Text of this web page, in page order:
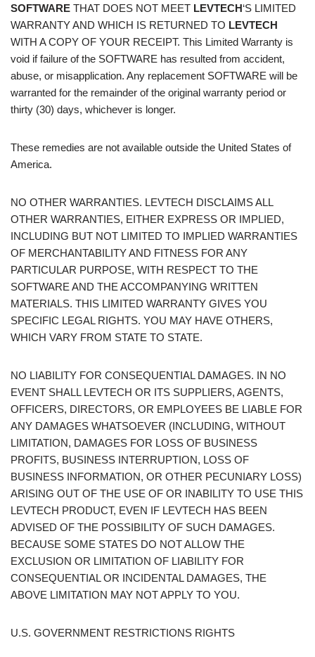
SOFTWARE THAT DOES NOT MEET LEVTECH‘S LIMITED
WARRANTY AND WHICH IS RETURNED TO LEVTECH
WITH A COPY OF YOUR RECEIPT. This Limited Warranty is
void if failure of the SOFTWARE has resulted from accident,
abuse, or misapplication. Any replacement SOFTWARE will be
warranted for the remainder of the original warranty period or
thirty (30) days, whichever is longer.
These remedies are not available outside the United States of
America.
NO OTHER WARRANTIES. LEVTECH DISCLAIMS ALL
OTHER WARRANTIES, EITHER EXPRESS OR IMPLIED,
INCLUDING BUT NOT LIMITED TO IMPLIED WARRANTIES
OF MERCHANTABILITY AND FITNESS FOR ANY
PARTICULAR PURPOSE, WITH RESPECT TO THE
SOFTWARE AND THE ACCOMPANYING WRITTEN
MATERIALS. THIS LIMITED WARRANTY GIVES YOU
SPECIFIC LEGAL RIGHTS. YOU MAY HAVE OTHERS,
WHICH VARY FROM STATE TO STATE.
NO LIABILITY FOR CONSEQUENTIAL DAMAGES. IN NO
EVENT SHALL LEVTECH OR ITS SUPPLIERS, AGENTS,
OFFICERS, DIRECTORS, OR EMPLOYEES BE LIABLE FOR
ANY DAMAGES WHATSOEVER (INCLUDING, WITHOUT
LIMITATION, DAMAGES FOR LOSS OF BUSINESS
PROFITS, BUSINESS INTERRUPTION, LOSS OF
BUSINESS INFORMATION, OR OTHER PECUNIARY LOSS)
ARISING OUT OF THE USE OF OR INABILITY TO USE THIS
LEVTECH PRODUCT, EVEN IF LEVTECH HAS BEEN
ADVISED OF THE POSSIBILITY OF SUCH DAMAGES.
BECAUSE SOME STATES DO NOT ALLOW THE
EXCLUSION OR LIMITATION OF LIABILITY FOR
CONSEQUENTIAL OR INCIDENTAL DAMAGES, THE
ABOVE LIMITATION MAY NOT APPLY TO YOU.
U.S. GOVERNMENT RESTRICTIONS RIGHTS